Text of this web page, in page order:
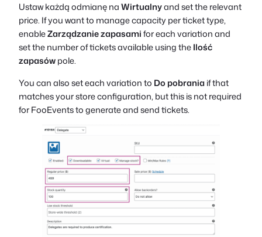
Ustaw każdą odmianę naWirtualnyand set the relevant
price. If you want to manage capacity per ticket type,
enableZarządzanie zapasamifor each variation and
set the number of tickets available using theIlość
zapasówpole.
You can also set each variation to Do pobraniaif that
matches your store configuration, but this is not required
for FooEvents to generate and send tickets.